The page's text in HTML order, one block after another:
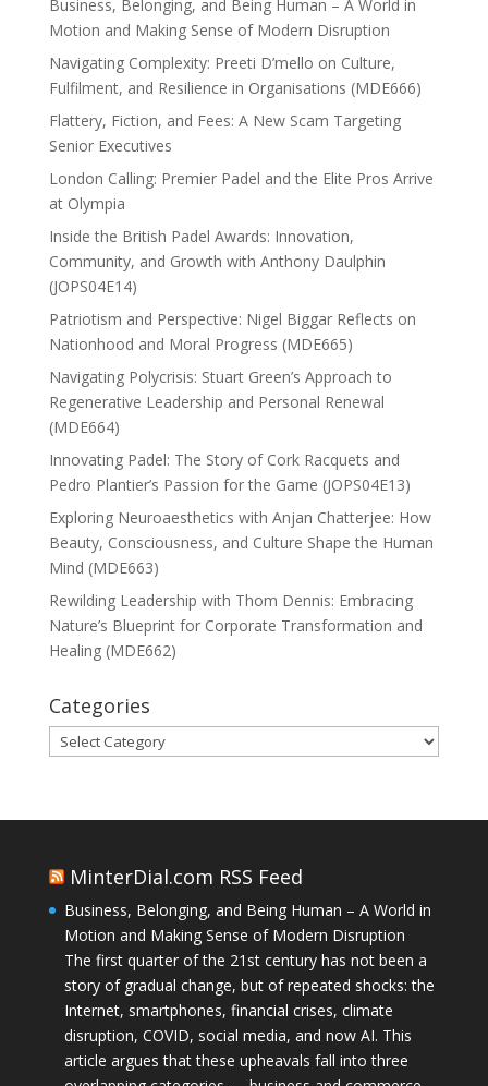
Business, Belonging, and Being Human – A World in
Motion and Making Sense of Modern Disruption
Navigating Complexity: Preeti D’mello on Culture,
Fulfilment, and Resilience in Organisations (MDE666)
Flattery, Fiction, and Fees: A New Scam Targeting
Senior Executives
London Calling: Premier Padel and the Elite Pros Arrive
at Olympia
Inside the British Padel Awards: Innovation,
Community, and Growth with Anthony Daulphin
(JOPS04E14)
Patriotism and Perspective: Nigel Biggar Reflects on
Nationhood and Moral Progress (MDE665)
Navigating Polycrisis: Stuart Green’s Approach to
Regenerative Leadership and Personal Renewal
(MDE664)
Innovating Padel: The Story of Cork Racquets and
Pedro Plantier’s Passion for the Game (JOPS04E13)
Exploring Neuroaesthetics with Anjan Chatterjee: How
Beauty, Consciousness, and Culture Shape the Human
Mind (MDE663)
Rewilding Leadership with Thom Dennis: Embracing
Nature’s Blueprint for Corporate Transformation and
Healing (MDE662)
Categories
Categories
MinterDial.com RSS Feed
Business, Belonging, and Being Human – A World in
Motion and Making Sense of Modern Disruption
The first quarter of the 21st century has not been a
story of gradual change, but of repeated shocks: the
Internet, smartphones, financial crises, climate
disruption, COVID, social media, and now AI. This
article argues that these upheavals fall into three